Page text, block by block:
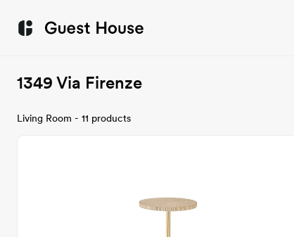
1349 Via Firenze
Living Room - 11 products